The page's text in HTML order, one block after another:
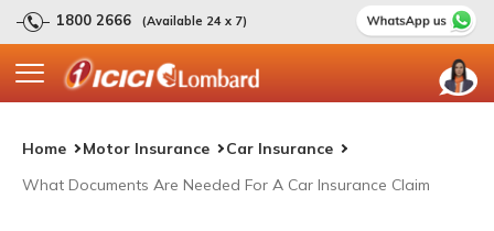
1800 2666 (Available 24 x 7)
Home Motor Insurance
Car Insurance
What Documents Are Needed For A Car Insurance Claim